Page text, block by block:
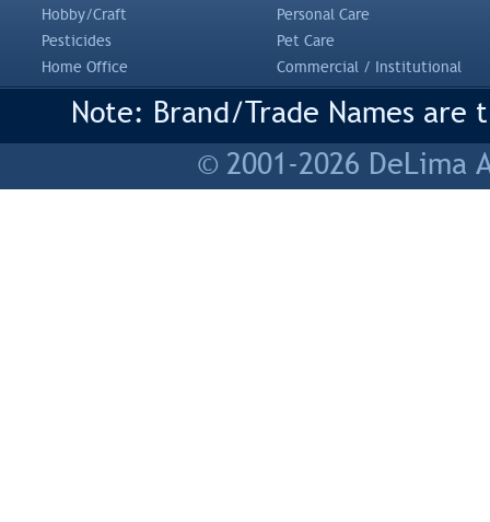
Hobby/Craft
Personal Care
Pesticides
Pet Care
Home Office
Commercial / Institutional
Note: Brand/Trade Names
© 2001-2026 DeLima